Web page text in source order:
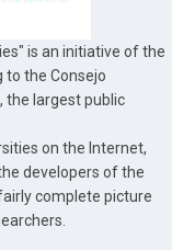
is an initiative of the
to the Consejo
the largest public
on the Internet,
developers of the
complete picture